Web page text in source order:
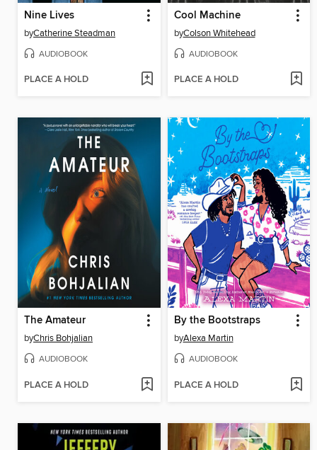
Nine Lives
byCatherine Steadman
AUDIOBOOK
PLACE A HOLD
Cool Machine
byColson Whitehead
AUDIOBOOK
PLACE A HOLD
The Amateur
byChris Bohjalian
AUDIOBOOK
PLACE A HOLD
By the Bootstraps
byAlexa Martin
AUDIOBOOK
PLACE A HOLD